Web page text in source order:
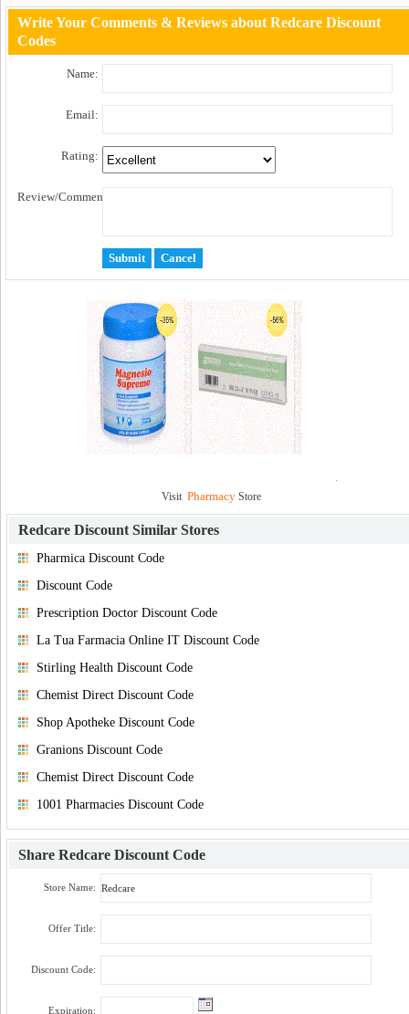
Write Your Comments & Reviews about Redcare Discount
Codes
Name:
Email:
Rating:
Review/Comment:
Visit PharmacyStore
Redcare Discount Similar Stores
Pharmica Discount Code
Discount Code
Prescription Doctor Discount Code
La Tua Farmacia Online IT Discount Code
Stirling Health Discount Code
Chemist Direct Discount Code
Shop Apotheke Discount Code
Granions Discount Code
Chemist Direct Discount Code
1001 Pharmacies Discount Code
Share Redcare Discount Code
Store Name:
Offer Title:
Discount Code:
Expiration: